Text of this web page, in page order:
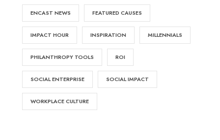
ENCAST NEWS FEATURED CAUSES
IMPACT HOUR INSPIRATION MILLENNIALS
PHILANTHROPY TOOLS ROI
SOCIAL ENTERPRISE SOCIAL IMPACT
WORKPLACE CULTURE